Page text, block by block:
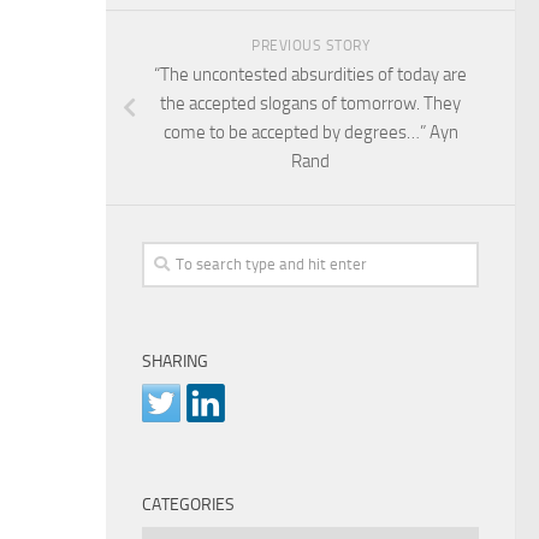
PREVIOUS STORY
“The uncontested absurdities of today are
the accepted slogans of tomorrow. They
come to be accepted by degrees…” Ayn
Rand
SHARING
CATEGORIES